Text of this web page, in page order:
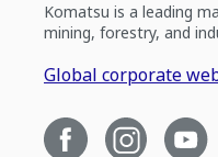
Komatsu is a leading
mining, forestry, and
Global corporate